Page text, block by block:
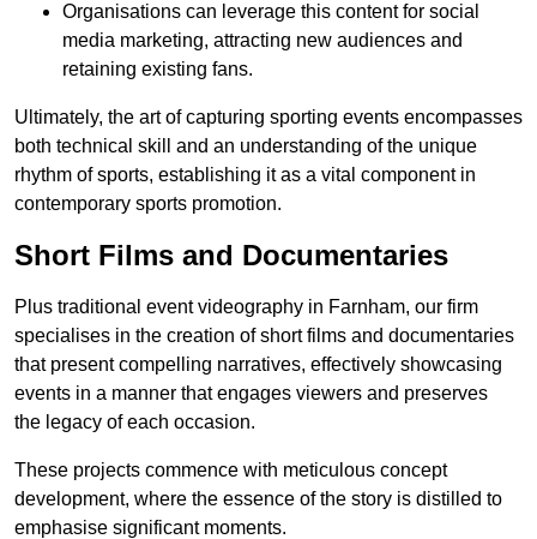
Organisations can leverage this content for social
media marketing, attracting new audiences and
retaining existing fans.
Ultimately, the art of capturing sporting events encompasses
both technical skill and an understanding of the unique
rhythm of sports, establishing it as a vital component in
contemporary sports promotion.
Short Films and Documentaries
Plus traditional event videography in Farnham, our firm
specialises in the creation of short films and documentaries
that present compelling narratives, effectively showcasing
events in a manner that engages viewers and preserves
the legacy of each occasion.
These projects commence with meticulous concept
development, where the essence of the story is distilled to
emphasise significant moments.